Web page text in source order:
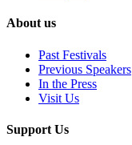
About us
Past Festivals
Previous Speakers
In the Press
Visit Us
Support Us